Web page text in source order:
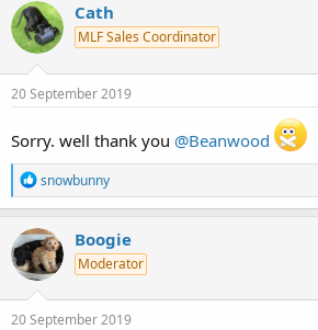
Cath
MLF Sales Coordinator
20 September 2019
Sorry. well thank you @Beanwood
R
e
a
c
t
i
o
n
s
snowbunny
Boogie
Moderator
20 September 2019